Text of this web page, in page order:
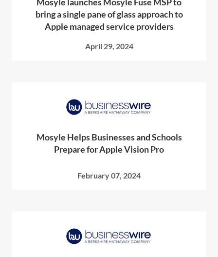
Mosyle launches Mosyle Fuse MSP to
bring a single pane of glass approach to
Apple managed service providers
April 29, 2024
Mosyle Helps Businesses and Schools
Prepare for Apple Vision Pro
February 07, 2024